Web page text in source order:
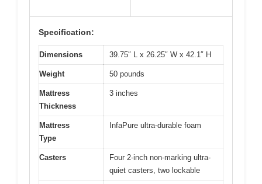
Specification:
Dimensions 39.75″ L x 26.25″ W x 42.1″ H
Weight 50 pounds
Mattress
Thickness
3 inches
Mattress
Type
InfaPure ultra-durable foam
Casters
Four 2-inch non-marking ultra-
quiet casters, two lockable